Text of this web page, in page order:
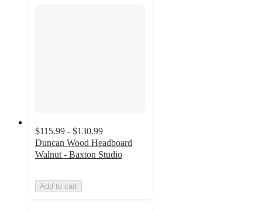
$115.99 - $130.99
Duncan Wood Headboard
Walnut - Baxton Studio
Add to cart